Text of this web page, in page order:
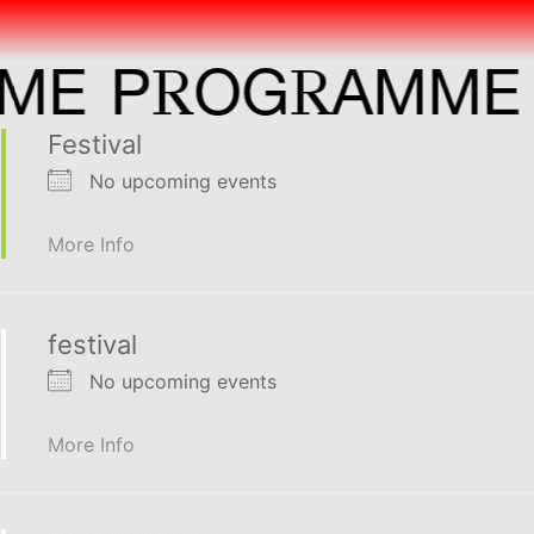
PR OGRAMME PR
Festival
No upcoming events
More Info
festival
No upcoming events
More Info